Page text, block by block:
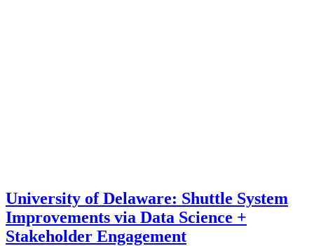
University of Delaware: Shuttle System
Improvements via Data Science +
Stakeholder Engagement